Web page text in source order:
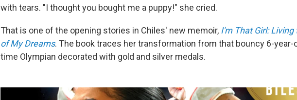
with tears. "I thought you bought me a puppy!" she cried.
That is one of the opening stories in Chiles' new memoir, I'm That Girl: Living
of My Dreams. The book traces her transformation from that bouncy 6-year-
time Olympian decorated with gold and silver medals.